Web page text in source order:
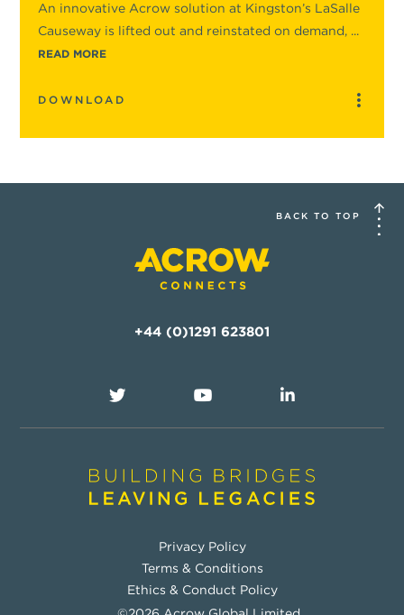
An innovative Acrow solution at Kingston’s LaSalle
Causeway is lifted out and reinstated on demand, ...
READ MORE
DOWNLOAD
+44 (0)1291 623801
Privacy Policy
Terms & Conditions
Ethics & Conduct Policy
BACK TO TOP